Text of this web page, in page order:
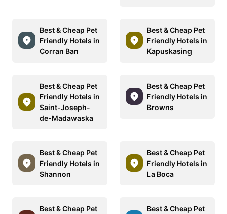
Best & Cheap Pet
Friendly Hotels in
Corran Ban
Best & Cheap Pet
Friendly Hotels in
Kapuskasing
Best & Cheap Pet
Friendly Hotels in
Saint-Joseph-
de-Madawaska
Best & Cheap Pet
Friendly Hotels in
Browns
Best & Cheap Pet
Friendly Hotels in
Shannon
Best & Cheap Pet
Friendly Hotels in
La Boca
Best & Cheap Pet
Best & Cheap Pet